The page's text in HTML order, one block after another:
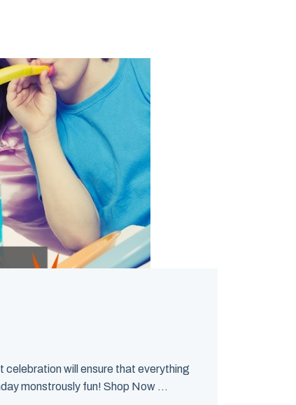
celebration will ensure that everything
monstrously fun! Shop Now ...